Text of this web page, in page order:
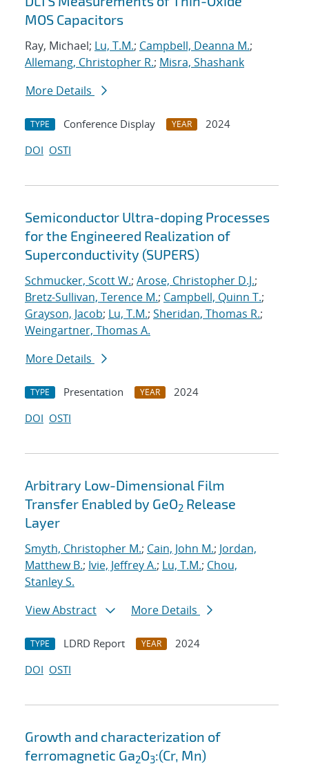
MOS Capacitors
Ray, Michael; Lu, T.M.; Campbell, Deanna M.;
Allemang, Christopher R.; Misra, Shashank
More Details
TYPE Conference Display YEAR
2024
DOI OSTI
Semiconductor Ultra-doping Processes
for the Engineered Realization of
Superconductivity (SUPERS)
Schmucker, Scott W.; Arose, Christopher D.J.;
Bretz-Sullivan, Terence M.; Campbell, Quinn T.;
Grayson, Jacob; Lu, T.M.; Sheridan, Thomas R.;
Weingartner, Thomas A.
More Details
TYPE Presentation YEAR
2024
DOI OSTI
Arbitrary Low-Dimensional Film
Transfer Enabled by GeO2 Release
Layer
Smyth, Christopher M.; Cain, John M.; Jordan,
Matthew B.; Ivie, Jeffrey A.; Lu, T.M.; Chou,
Stanley S.
View Abstract
More Details
TYPE LDRD Report YEAR
2024
DOI OSTI
Growth and characterization of
ferromagnetic Ga2O3:(Cr, Mn)